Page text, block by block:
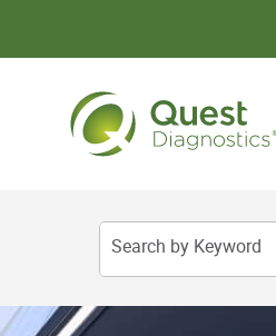
Search by Keyword